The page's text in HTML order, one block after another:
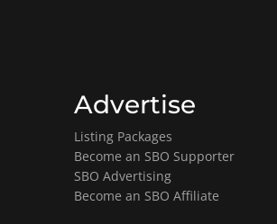
Advertise
Listing Packages
Become an SBO Supporter
SBO Advertising
Become an SBO Affiliate